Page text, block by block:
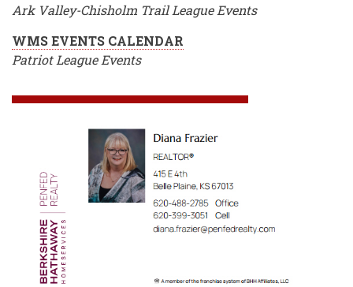
Ark Valley-Chisholm Trail League Events
WMS EVENTS CALENDAR
Patriot League Events